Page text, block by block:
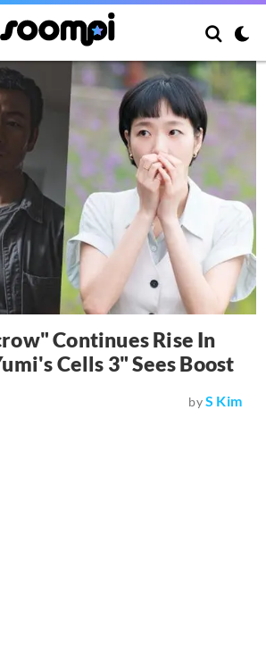
Continues Rise In
Cells 3" Sees Boost
byS Kim